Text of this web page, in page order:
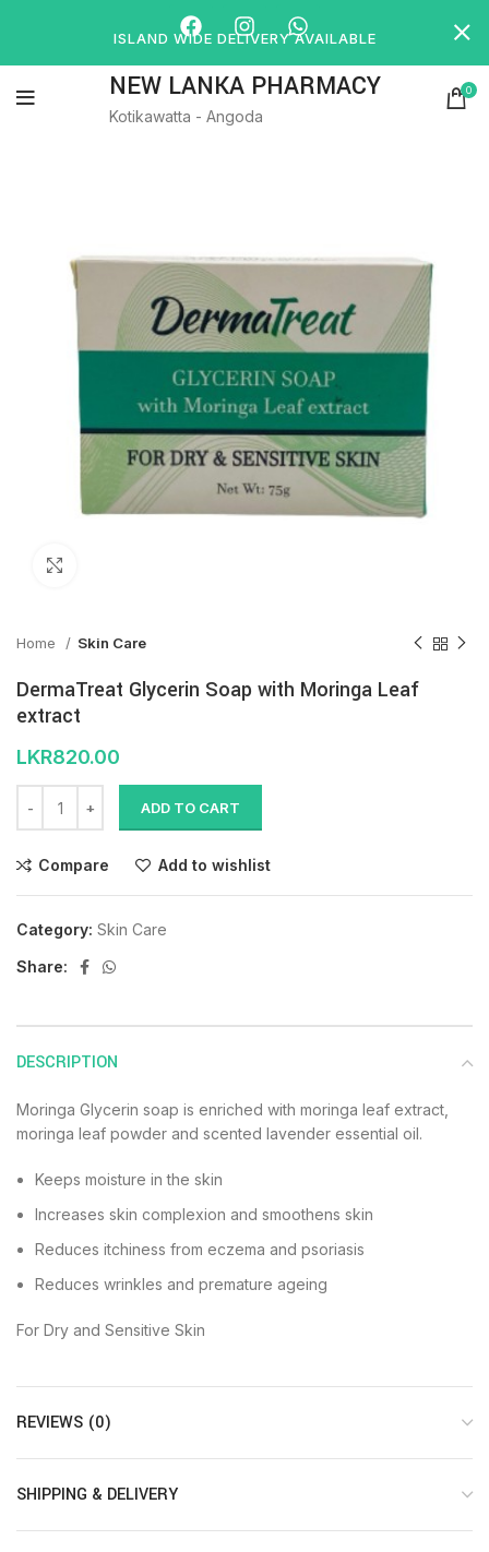
NEW LANKA PHARMACY
Kotikawatta - Angoda
0
Home Skin Care
DermaTreat Glycerin Soap with Moringa Leaf
extract
LKR820.00
ADD TO CART
Compare Add to wishlist
Category: Skin Care
Share:
DESCRIPTION
Moringa Glycerin soap is enriched with moringa leaf extract,
moringa leaf powder and scented lavender essential oil.
Keeps moisture in the skin
Increases skin complexion and smoothens skin
Reduces itchiness from eczema and psoriasis
Reduces wrinkles and premature ageing
For Dry and Sensitive Skin
REVIEWS (0)
SHIPPING & DELIVERY
ISLAND WIDE DELIVERY AVAILABLE